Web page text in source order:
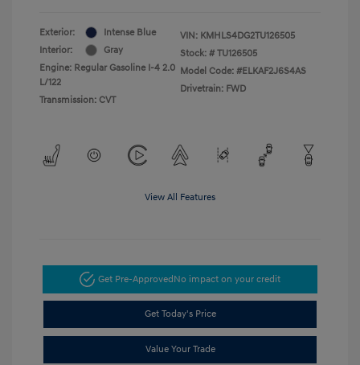
Exterior:
Intense Blue
Interior:
Gray
Engine: Regular Gasoline I-4 2.0
L/122
Transmission: CVT
VIN: KMHLS4DG2TU126505
Stock: # TU126505
Model Code: #ELKAF2J6S4AS
Drivetrain: FWD
View All Features
Get Pre-ApprovedNo impact on your credit
Get Today's Price
Value Your Trade